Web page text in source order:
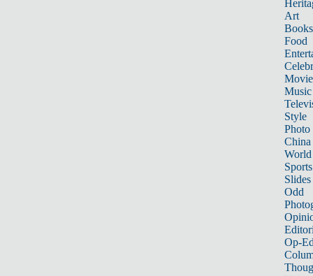
Art
Books
Food
Music
Style
Photo
China
World
Sports
Slides
Odd
Op-